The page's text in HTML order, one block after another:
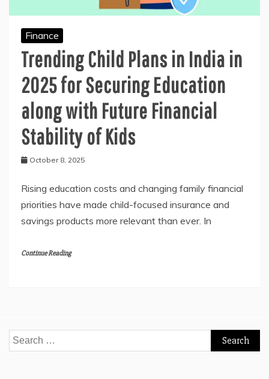
Finance
Trending Child Plans in India in
2025 for Securing Education
along with Future Financial
Stability of Kids
October 8, 2025
Rising education costs and changing family financial
priorities have made child-focused insurance and
savings products more relevant than ever. In
Continue Reading
Search
for: